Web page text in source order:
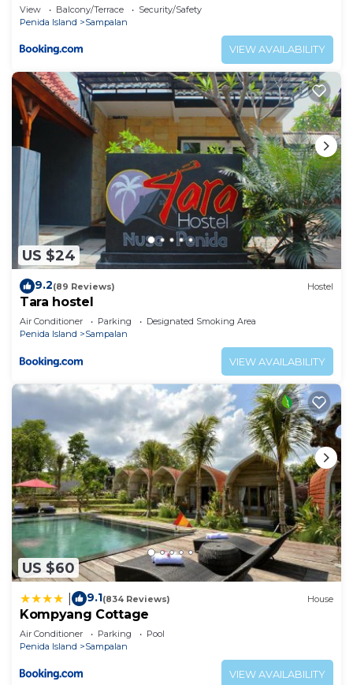
View Balcony/Terrace
Security/Safety
Penida Island
Sampalan
VIEW AVAILABILITY
US $24
9.2(89 Reviews) Hostel
Tara hostel
Air Conditioner Parking
Designated Smoking Area
Penida Island
Sampalan
VIEW AVAILABILITY
US $60
9.1(834 Reviews) House
Kompyang Cottage
Air Conditioner Parking
Pool
Penida Island
Sampalan
VIEW AVAILABILITY